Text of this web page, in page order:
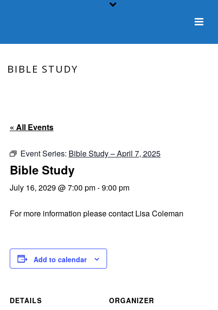
BIBLE STUDY
« All Events
Event Series: Bible Study – April 7, 2025
Bible Study
July 16, 2029 @ 7:00 pm-9:00 pm
For more information please contact Lisa Coleman
Add to calendar
DETAILS
ORGANIZER